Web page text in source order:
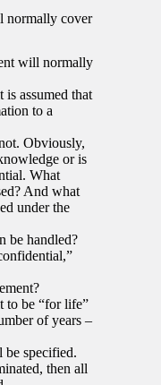
normally cover
will normally
is assumed that
to a
Obviously,
or is
What
And what
under the
be handled?
to be “for life”
of years –
specified.
then all